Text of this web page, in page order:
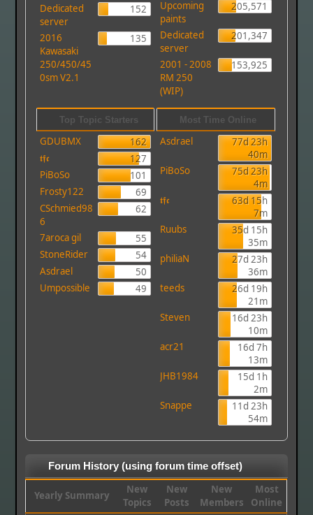
Dedicated
server
152
2016
Kawasaki
250/450/45
0sm V2.1
135
Upcoming
paints
205,571
Dedicated
server
201,347
2001 - 2008
RM 250
(WIP)
153,925
Top Topic Starters
GDUBMX
162
𝖙𝖋𝖈
127
PiBoSo
101
Frosty122
69
CSchmied98
6
62
7aroca gil
55
StoneRider
54
Asdrael
50
Umpossible
49
Most Time Online
Asdrael
77d 23h
40m
PiBoSo
75d 23h
4m
𝖙𝖋𝖈
63d 15h
7m
Ruubs
35d 15h
35m
philiaN
27d 23h
36m
teeds
26d 19h
21m
Steven
16d 23h
10m
acr21
16d 7h
13m
JHB1984
15d 1h
2m
Snappe
11d 23h
54m
Forum History (using forum time offset)
Yearly Summary
New
Topics
New
Posts
New
Members
Most
Online